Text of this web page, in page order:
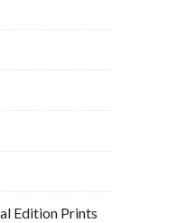
Edition Prints